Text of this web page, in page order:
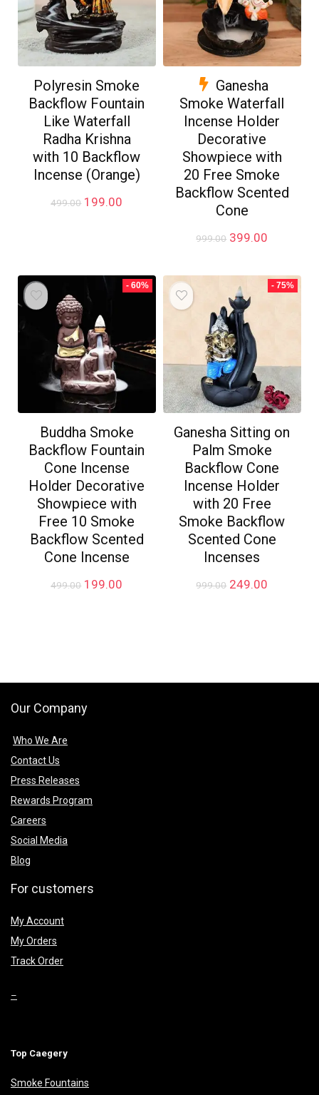
Polyresin Smoke
Backflow Fountain
Like Waterfall
Radha Krishna
with 10 Backflow
Incense (Orange)
499.00 Original
199.00
Ganesha
Smoke Waterfall
Incense Holder
Decorative
Showpiece with
20 Free Smoke
Backflow Scented
Cone
999.00 Original
₹999.00.
399.00
₹399.00.
- 60%
Buddha Smoke
Backflow Fountain
Cone Incense
Holder Decorative
Showpiece with
Free 10 Smoke
Backflow Scented
Cone Incense
499.00 Original
199.00
- 75%
Ganesha Sitting on
Palm Smoke
Backflow Cone
Incense Holder
with 20 Free
Smoke Backflow
Scented Cone
Incenses
999.00 Original
249.00
Our Company
Who We Are
Contact Us
Press Releases
Rewards Program
Careers
Social Media
Blog
For customers
My Account
My Orders
Track Order
–
Top Caegery
Smoke Fountains